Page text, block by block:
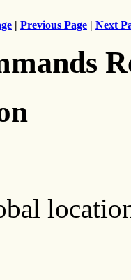
| Previous Page | Next